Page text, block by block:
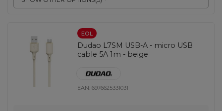
EOL
Dudao L7SM USB-A - micro USB
cable 5A 1m - beige
EAN:6976625331031